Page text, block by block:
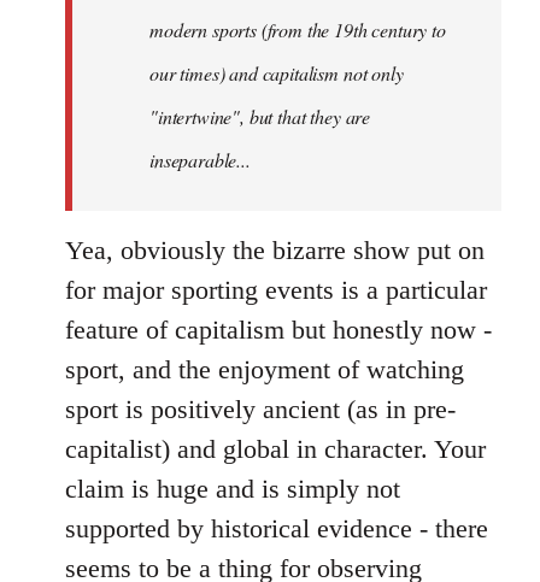
modern sports (from the 19th century to
our times) and capitalism not only
"intertwine", but that they are
inseparable...
Yea, obviously the bizarre show put on
for major sporting events is a particular
feature of capitalism but honestly now -
sport, and the enjoyment of watching
sport is positively ancient (as in pre-
capitalist) and global in character. Your
claim is huge and is simply not
supported by historical evidence - there
seems to be a thing for observing